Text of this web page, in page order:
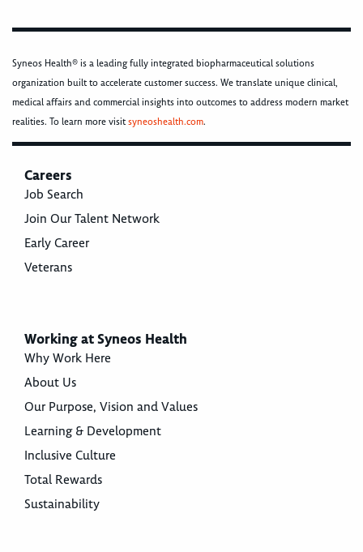
Syneos Health® is a leading fully integrated biopharmaceutical solutions
organization built to accelerate customer success. We translate unique clinical,
medical affairs and commercial insights into outcomes to address modern market
realities. To learn more visitsyneoshealth.com.
Careers
Job Search
Join Our Talent Network
Early Career
Veterans
Working at Syneos Health
Why Work Here
About Us
Our Purpose, Vision and Values
Learning & Development
Inclusive Culture
Total Rewards
Sustainability